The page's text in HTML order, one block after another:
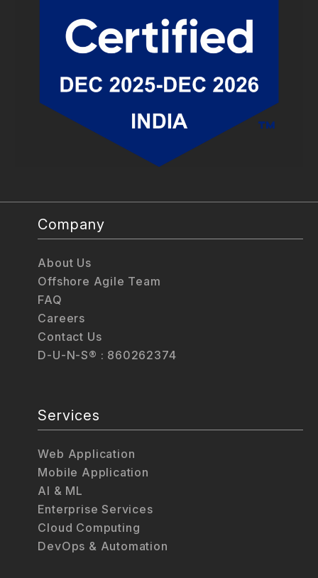
Company
About Us
Offshore Agile Team
FAQ
Careers
Contact Us
D-U-N-S® : 860262374
Services
Web Application
Mobile Application
AI & ML
Enterprise Services
Cloud Computing
DevOps & Automation